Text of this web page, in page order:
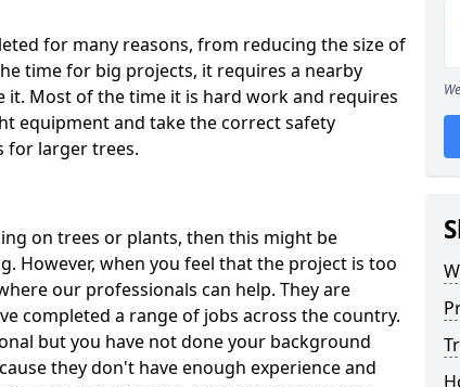
for many reasons, from reducing the size of
time for big projects, it requires a nearby
it. Most of the time it is hard work and requires
equipment and take the correct safety
for larger trees.
on trees or plants, then this might be
However, when you feel that the project is too
our professionals can help. They are
completed a range of jobs across the country.
but you have not done your background
they don't have enough experience and